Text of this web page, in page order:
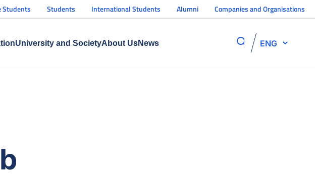
Students Students International Students Alumni Companies and Organisations
University and SocietyAbout UsNews ENG